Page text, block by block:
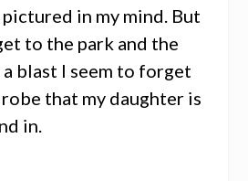
in my mind. But
to the park and the
blast I seem to forget
that my daughter is
in.